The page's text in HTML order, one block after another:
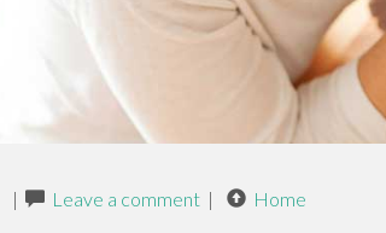
| Leave a comment | Home